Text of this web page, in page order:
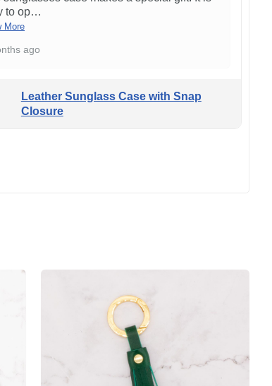
to op…
More
ago
Leather Sunglass Case with Snap
Closure